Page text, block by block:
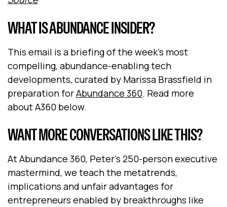
WHAT IS ABUNDANCE INSIDER?
This email is a briefing of the week's most
compelling, abundance-enabling tech
developments, curated by Marissa Brassfield in
preparation forAbundance 360. Read more
about A360 below.
WANT MORE CONVERSATIONS LIKE THIS?
At Abundance 360, Peter's 250-person executive
mastermind, we teach the metatrends,
implications and unfair advantages for
entrepreneurs enabled by breakthroughs like